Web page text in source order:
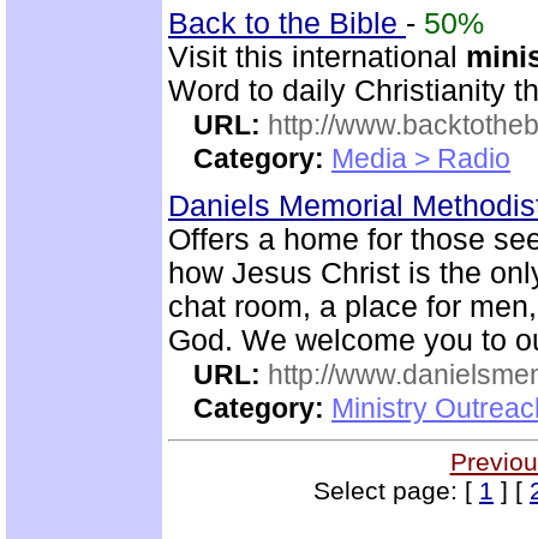
Back to the Bible - 50%
Visit this international
Word to daily Christianity
URL: http://
Category: Media > Radio
Daniels Memorial
Offers a home for those
how Jesus Christ is the
chat room, a place for
God. We welcome you to
URL: http://
Category: Ministry
Select page: [ 1 ] [